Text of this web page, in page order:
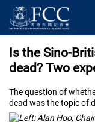
Is the Sino-
dead? Two
The question of
dead was the topic of